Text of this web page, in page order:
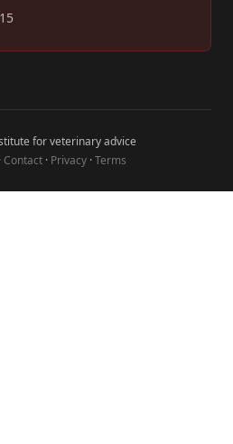
for veterinary advice
· Contact · Privacy ·Terms